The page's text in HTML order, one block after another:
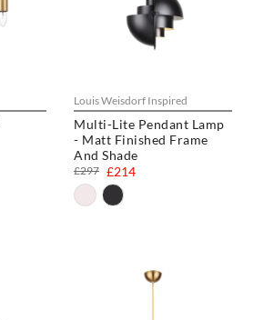
Louis Weisdorf Inspired
Multi-Lite Pendant Lamp
- Matt Finished Frame
And Shade
£214
£297